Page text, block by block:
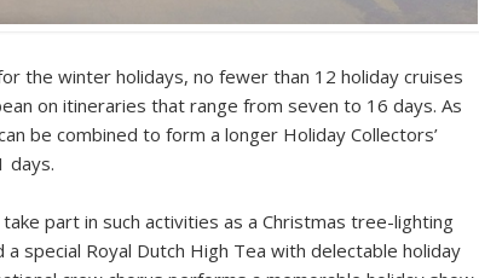
the winter holidays, no fewer than 12 holiday cruises
on itineraries that range from seven to 16 days. As
be combined to form a longer Holiday Collectors’
days.
part in such activities as a Christmas tree-lighting
special Royal Dutch High Tea with delectable holiday